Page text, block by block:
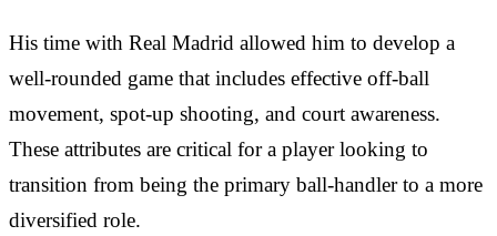
His time with Real Madrid allowed him to develop a
well-rounded game that includes effective off-ball
movement, spot-up shooting, and court awareness.
These attributes are critical for a player looking to
transition from being the primary ball-handler to a more
diversified role.